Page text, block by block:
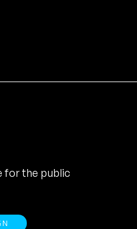
for the public